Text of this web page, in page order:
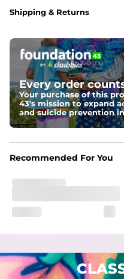
Fit
Pockets
Two mesh side
zipper pocket to
Liner
Stretch Mesh
spandex. Over time,
while you're
Shipping & Returns
Every order
Your purchase of this
43's mission to expand
and suicide prevention
Recommended For You